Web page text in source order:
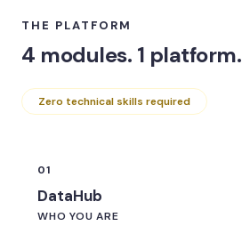
THE PLATFORM
4 modules. 1 platform.
Zero technical skills required
01
DataHub
WHO YOU ARE